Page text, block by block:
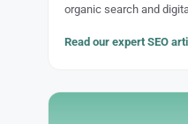
organic search and
Read our expert SEO